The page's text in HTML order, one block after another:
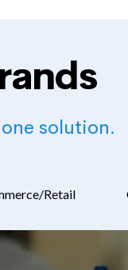
solution.
Retail